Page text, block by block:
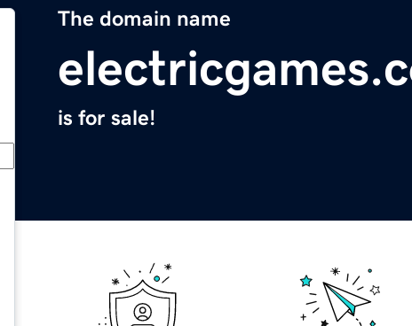
The domain name
is for sale!